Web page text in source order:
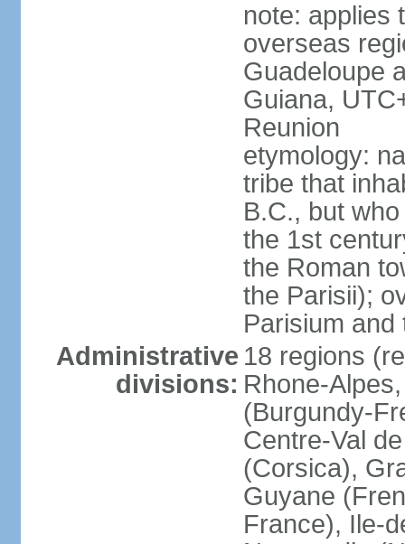
note: applies
overseas
Guadeloupe
Guiana,
Reunion
etymology:
tribe that
B.C., but
the 1st
the Roman
the Parisii);
Parisium and
Administrative
divisions:
18 regions
Rhone-
(Burgundy-
Centre-Val
(Corsica),
Guyane
France), Ile-